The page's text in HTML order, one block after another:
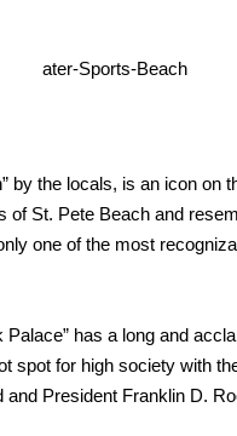
by the locals, is an icon on
of St. Pete Beach and
one of the most
has a long and
spot for high society with
and President Franklin D.